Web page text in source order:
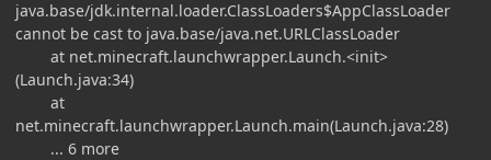
java.base/jdk.internal.loader.ClassLoaders$AppClassLoader
cannot be cast to java.base/java.net.URLClassLoader
at net.minecraft.launchwrapper.Launch.<init>
(Launch.java:34)
at
net.minecraft.launchwrapper.Launch.main(Launch.java:28)
... 6 more